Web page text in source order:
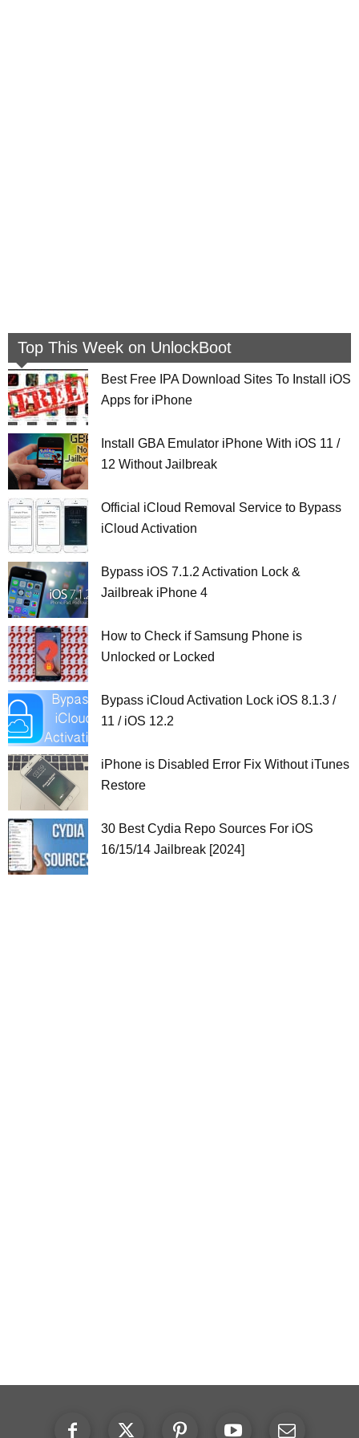
Top This Week on UnlockBoot
Best Free IPA Download Sites To Install iOS
Apps for iPhone
Install GBA Emulator iPhone With iOS 11 /
12 Without Jailbreak
Official iCloud Removal Service to Bypass
iCloud Activation
Bypass iOS 7.1.2 Activation Lock &
Jailbreak iPhone 4
How to Check if Samsung Phone is
Unlocked or Locked
Bypass iCloud Activation Lock iOS 8.1.3 /
11 / iOS 12.2
iPhone is Disabled Error Fix Without iTunes
Restore
30 Best Cydia Repo Sources For iOS
16/15/14 Jailbreak [2024]